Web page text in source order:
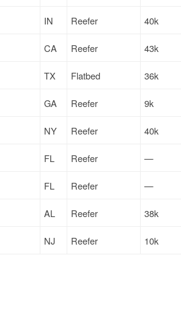
IN Reefer 40k
CA Reefer 43k
TX Flatbed 36k
GA Reefer 9k
NY Reefer 40k
FL Reefer —
FL Reefer —
AL Reefer 38k
NJ Reefer 10k